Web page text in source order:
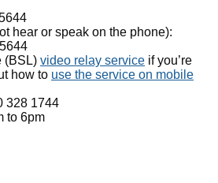
hear or speak on the phone):
(BSL) video relay service if you’re
how to use the service on mobile
328 1744
to 6pm